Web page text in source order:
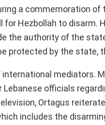
a commemoration
Hezbollah to disarm.
the authority of the
protected by the state,
mediators.
officials
Ortagus
includes the